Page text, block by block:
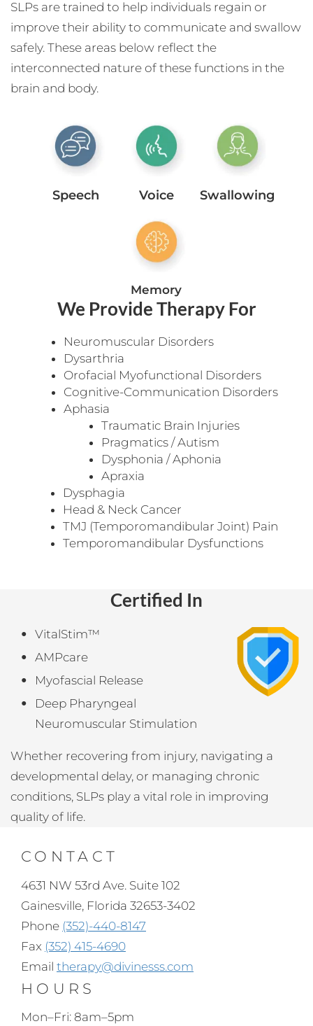
SLPs are trained to help individuals regain or
improve their ability to communicate and swallow
safely. These areas below reflect the
interconnected nature of these functions in the
brain and body.
Speech Voice Swallowing
Memory
We Provide Therapy For
Neuromuscular Disorders
Dysarthria
Orofacial Myofunctional Disorders
Cognitive-Communication Disorders
Aphasia
Traumatic Brain Injuries
Pragmatics / Autism
Dysphonia / Aphonia
Apraxia
Dysphagia
Head & Neck Cancer
TMJ (Temporomandibular Joint) Pain
Temporomandibular Dysfunctions
Certified In
VitalStim™
AMPcare
Myofascial Release
Deep Pharyngeal
Neuromuscular Stimulation
Whether recovering from injury, navigating a
developmental delay, or managing chronic
conditions, SLPs play a vital role in improving
quality of life.
CONTACT
4631 NW 53rd Ave. Suite 102
Gainesville, Florida 32653-3402
Phone (352)-440-8147
Fax (352) 415-4690
Email therapy@divinesss.com
HOURS
Mon–Fri: 8am–5pm